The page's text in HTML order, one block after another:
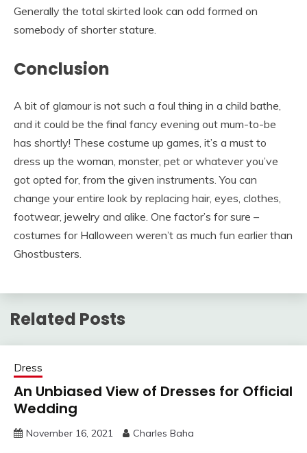
Generally the total skirted look can odd formed on
somebody of shorter stature.
Conclusion
A bit of glamour is not such a foul thing in a child bathe,
and it could be the final fancy evening out mum-to-be
has shortly! These costume up games, it’s a must to
dress up the woman, monster, pet or whatever you’ve
got opted for, from the given instruments. You can
change your entire look by replacing hair, eyes, clothes,
footwear, jewelry and alike. One factor’s for sure –
costumes for Halloween weren’t as much fun earlier than
Ghostbusters.
Related Posts
Dress
An Unbiased View of Dresses for Official
Wedding
November 16, 2021 Charles Baha